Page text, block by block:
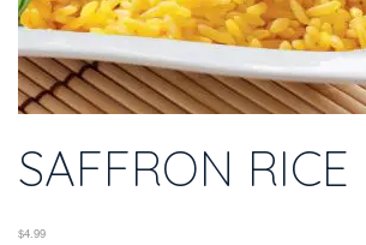
SAFFRON RICE
$4.99